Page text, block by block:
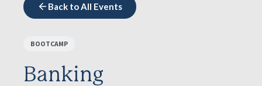
Back to All Events
BOOTCAMP
Banking